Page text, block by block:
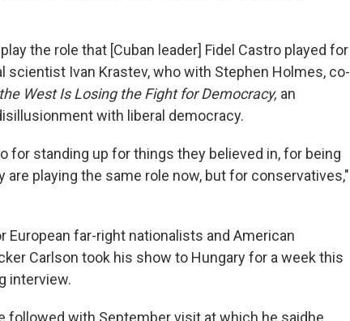
the role that [Cuban leader] Fidel Castro played for
scientist Ivan Krastev, who with Stephen Holmes, co-
West Is Losing the Fight for Democracy, an
with liberal democracy.
for standing up for things they believed in, for being
are playing the same role now, but for conservatives,"
European far-right nationalists and American
Carlson took his show to Hungary for a week this
interview.